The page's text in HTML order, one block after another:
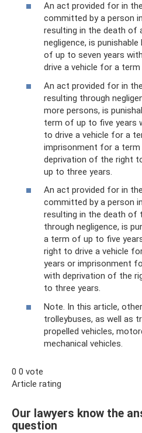
An act provided for in
committed by a person
resulting in the death of
negligence, is
of up to seven years
drive a vehicle for a
An act provided for in
resulting through
more persons, is
term of up to five years
to drive a vehicle for a
imprisonment for a
deprivation of the right
up to three years.
An act provided for in
committed by a person
resulting in the death of
through negligence, is
a term of up to five
right to drive a vehicle
years or imprisonment
with deprivation of the
to three years.
Note. In this article,
trolleybuses, as well as
propelled vehicles,
mechanical vehicles.
0 0 vote
Article rating
Our lawyers know the
question